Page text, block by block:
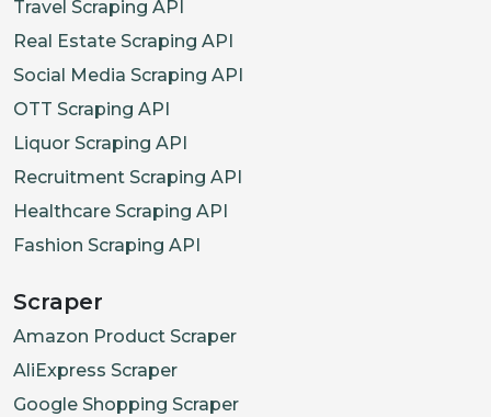
Travel Scraping API
Real Estate Scraping API
Social Media Scraping API
OTT Scraping API
Liquor Scraping API
Recruitment Scraping API
Healthcare Scraping API
Fashion Scraping API
Scraper
Amazon Product Scraper
AliExpress Scraper
Google Shopping Scraper